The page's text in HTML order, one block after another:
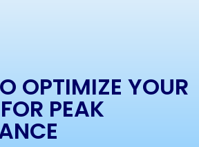
OPTIMIZE YOUR
PEAK